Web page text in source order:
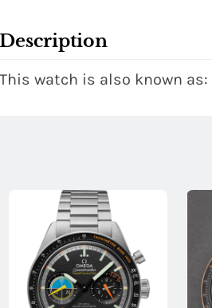
Description
This watch is also known as: